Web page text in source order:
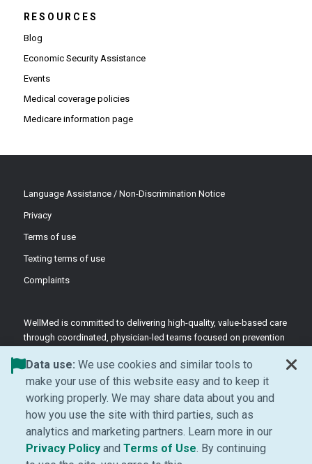
RESOURCES
Blog
Economic Security Assistance
Events
Medical coverage policies
Medicare information page
Language Assistance / Non-Discrimination Notice
Privacy
Terms of use
Texting terms of use
Complaints
WellMed is committed to delivering high-quality, value-based care
through coordinated, physician-led teams focused on prevention
©2026 WellMed Medical Management Inc.
Facebook (Opens in new window)
LinkedIn (Opens in new window)
YouTube (Opens in new
Instagram (Opens in
Data use: We use cookies and similar tools to
make your use of this website easy and to keep it
working properly. We may share data about you and
how you use the site with third parties, such as
analytics and marketing partners. Learn more in our
Privacy Policy(Opens in new window)
and Terms of Use (Opens in new
. By continuing